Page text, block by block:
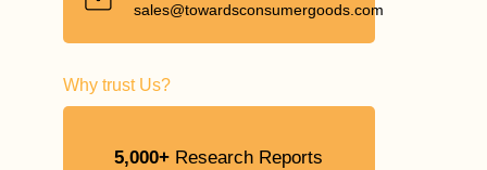
sales@towardsconsumergoods.com
Why trust Us?
5,000+ Research Reports